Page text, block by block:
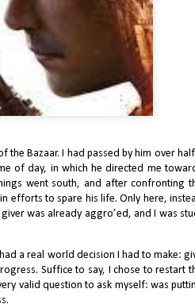
the Bazaar. I had passed by him over
of day, in which he directed me
went south, and after confronting
efforts to spare his life. Only here,
was already aggro’ed, and I was
a real world decision I had to make:
Suffice to say, I chose to restart
valid question to ask myself: was
J
Ball x
moment in
ascended
and
In a post–
JAN
2025 Look
Finally
When Metroid Prime
on the Nintendo
2002, it represented a
transformative